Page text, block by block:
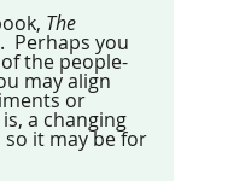
The
Perhaps you
the people-
may align
or
a changing
so it may be for